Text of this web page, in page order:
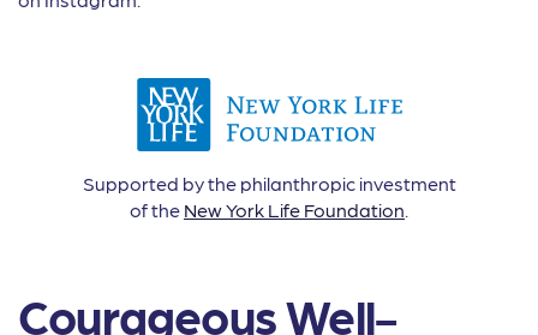
Supported by the philanthropic investment
of the New York Life Foundation.
Courageous Well-